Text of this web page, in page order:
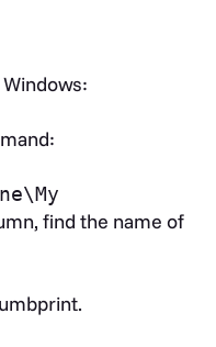
find the name of